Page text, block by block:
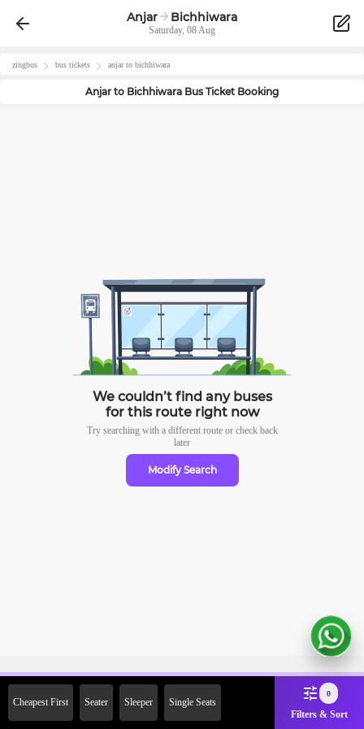
Anjar Bichhiwara
Saturday, 08 Aug
zingbus bus tickets anjarto bichhiwara
Anjar to Bichhiwara Bus Ticket Booking
We couldn’t find any buses
for this route right now
Try searching with a different route or check back
later
Modify Search
Cheapest First Seater Sleeper Single Seats
0
Filters & Sort
2000 Off on First Booking.